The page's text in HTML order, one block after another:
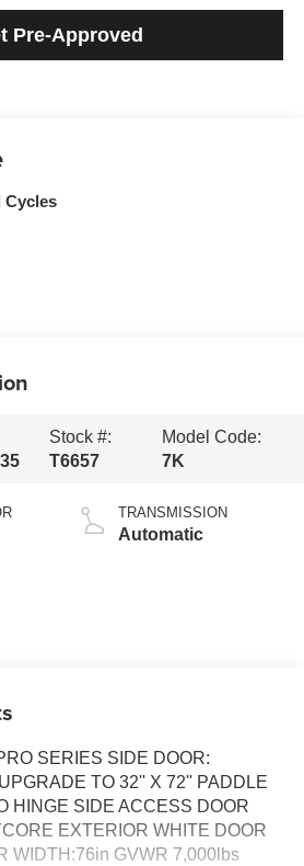
Pre-Approved
Cycles
Stock #:
T6657
Model Code:
7K
TRANSMISSION
Automatic
SERIES SIDE DOOR:
TO 32'' X 72'' PADDLE
HINGE SIDE ACCESS DOOR
EXTERIOR WHITE DOOR
WIDTH:76in GVWR 7,000lbs